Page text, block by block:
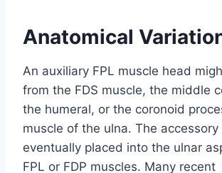
Anatomical
An auxiliary FPL muscle head
from the FDS muscle, the middle
the humeral, or the coronoid
muscle of the ulna. The accessory
eventually placed into the ulnar
FPL or FDP muscles. Many recent